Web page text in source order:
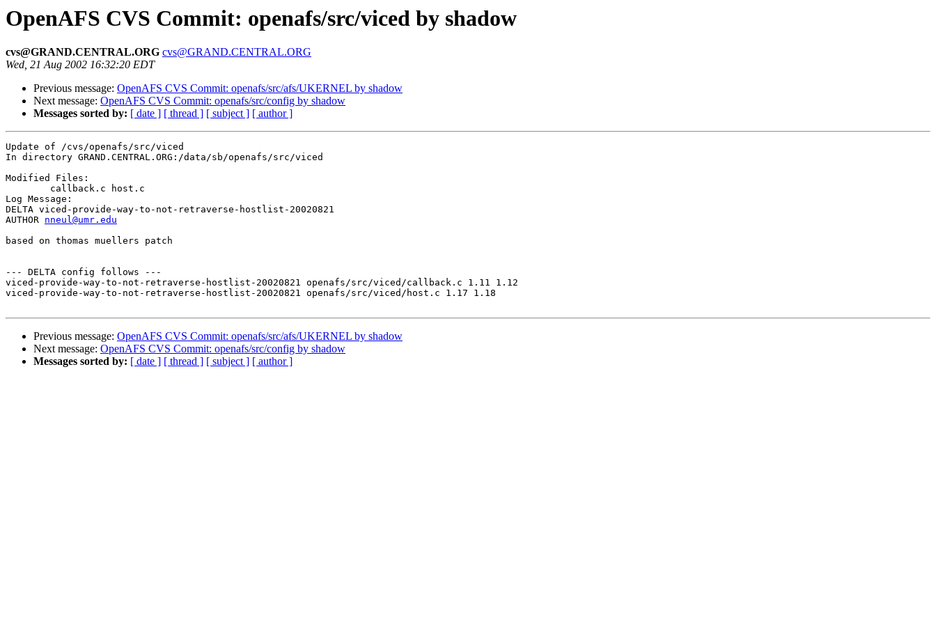
OpenAFS CVS Commit: openafs/src/viced by shadow
cvs@GRAND.CENTRAL.ORG cvs@GRAND.CENTRAL.ORG
Wed, 21 Aug 2002 16:32:20 EDT
Previous message: OpenAFS CVS Commit: openafs/src/afs/UKERNEL by shadow
Next message: OpenAFS CVS Commit: openafs/src/config by shadow
Messages sorted by: [ date ] [ thread ] [ subject ] [ author ]
Update of /cvs/openafs/src/viced
In directory GRAND.CENTRAL.ORG:/data/sb/openafs/src/viced
Modified Files:
Log Message:
DELTA viced-provide-way-to-not-retraverse-hostlist-20020821
AUTHOR nneul@umr.edu
based on thomas muellers patch
--- DELTA config follows ---
viced-provide-way-to-not-retraverse-hostlist-20020821 openafs/src/viced/callback.c 1.11 1.12
viced-provide-way-to-not-retraverse-hostlist-20020821 openafs/src/viced/host.c 1.17 1.18
Previous message: OpenAFS CVS Commit: openafs/src/afs/UKERNEL by shadow
Next message: OpenAFS CVS Commit: openafs/src/config by shadow
Messages sorted by: [ date ] [ thread ] [ subject ] [ author ]